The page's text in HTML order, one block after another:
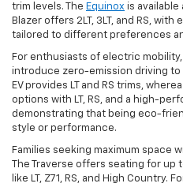
trim levels. The Equinox is available
Blazer offers 2LT, 3LT, and RS,
tailored to different preferences
For enthusiasts of electric mobility,
introduce zero-emission driving to
EV provides LT and RS trims,
options with LT, RS, and a high-
demonstrating that being eco-
style or performance.
Families seeking maximum space
The Traverse offers seating for
like LT, Z71, RS, and High Country.